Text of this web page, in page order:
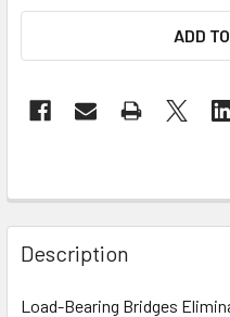
ADD
Description
Load-Bearing Bridges